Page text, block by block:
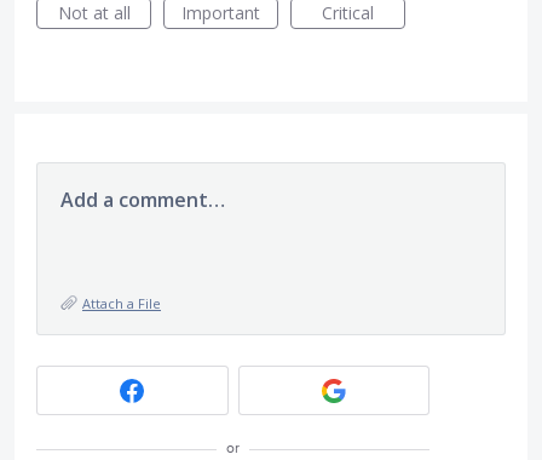
Not at all
Important Critical
Add a comment…
Attach a File
or